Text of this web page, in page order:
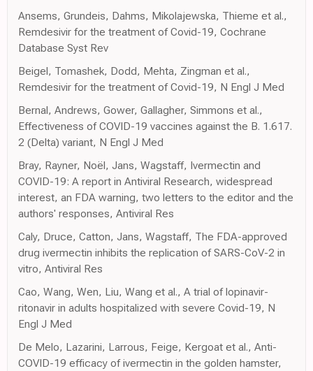
Ansems, Grundeis, Dahms, Mikolajewska, Thieme et al.,
Remdesivir for the treatment of Covid-19, Cochrane
Database Syst Rev
Beigel, Tomashek, Dodd, Mehta, Zingman et al.,
Remdesivir for the treatment of Covid-19, N Engl J Med
Bernal, Andrews, Gower, Gallagher, Simmons et al.,
Effectiveness of COVID-19 vaccines against the B. 1.617.
2 (Delta) variant, N Engl J Med
Bray, Rayner, Noël, Jans, Wagstaff, Ivermectin and
COVID-19: A report in Antiviral Research, widespread
interest, an FDA warning, two letters to the editor and the
authors' responses, Antiviral Res
Caly, Druce, Catton, Jans, Wagstaff, The FDA-approved
drug ivermectin inhibits the replication of SARS-CoV-2 in
vitro, Antiviral Res
Cao, Wang, Wen, Liu, Wang et al., A trial of lopinavir-
ritonavir in adults hospitalized with severe Covid-19, N
Engl J Med
De Melo, Lazarini, Larrous, Feige, Kergoat et al., Anti-
COVID-19 efficacy of ivermectin in the golden hamster,